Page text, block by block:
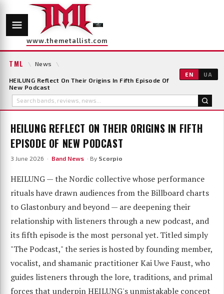
www.themetallist.com
TML \ News \
HEILUNG Reflect On Their Origins In Fifth Episode Of
New Podcast
EN UA
HEILUNG REFLECT ON THEIR ORIGINS IN FIFTH
EPISODE OF NEW PODCAST
3 June 2026 · Band News · By Scorpio
HEILUNG — the Nordic collective whose performance
rituals have drawn audiences from the Billboard charts
to Glastonbury and beyond — are deepening their
relationship with listeners through a new podcast, and
its fifth episode is the most personal yet. Titled simply
"The Podcast," the series is hosted by founding member,
vocalist, and shamanic practitioner Kai Uwe Faust, who
guides listeners through the lore, traditions, and primal
forces that underpin HEILUNG's unmistakable concept